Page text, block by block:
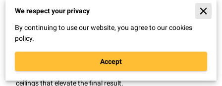
clean drywall work.
In Surprise, Arizona, drywall remodeling is common during
room expansions, interior updates, and home renovations.
Proper installation and finishing create smooth walls and
ceilings that elevate the final result.
We respect your privacy
By continuing to use our website, you agree to our cookies
policy.
Accept